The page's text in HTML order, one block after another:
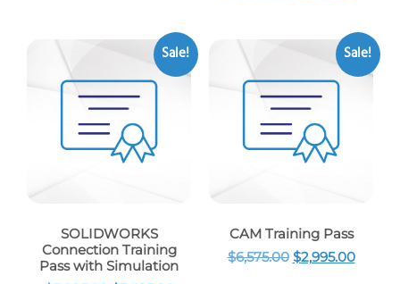
Sale!
SOLIDWORKS
Connection Training
Pass with Simulation
Sale!
CAM Training Pass
$6,575.00 $2,995.00